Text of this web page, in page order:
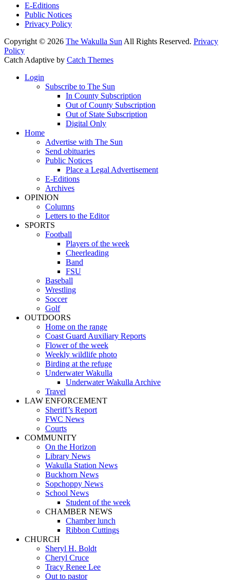
E-Editions
Public Notices
Privacy Policy
Copyright © 2026 The Wakulla Sun All Rights Reserved. Privacy
Policy
Catch Adaptive by Catch Themes
Login
Subscribe to The Sun
In County Subscription
Out of County Subscription
Out of State Subscription
Digital Only
Home
Advertise with The Sun
Send obituaries
Public Notices
Place a Legal Advertisement
E-Editions
Archives
OPINION
Columns
Letters to the Editor
SPORTS
Football
Players of the week
Cheerleading
Band
FSU
Baseball
Wrestling
Soccer
Golf
OUTDOORS
Home on the range
Coast Guard Auxiliary Reports
Flower of the week
Weekly wildlife photo
Birding at the refuge
Underwater Wakulla
Underwater Wakulla Archive
Travel
LAW ENFORCEMENT
Sheriff’s Report
FWC News
Courts
COMMUNITY
On the Horizon
Library News
Wakulla Station News
Buckhorn News
Sopchoppy News
School News
Student of the week
CHAMBER NEWS
Chamber lunch
Ribbon Cuttings
CHURCH
Sheryl H. Boldt
Cheryl Cruce
Tracy Renee Lee
Out to pastor